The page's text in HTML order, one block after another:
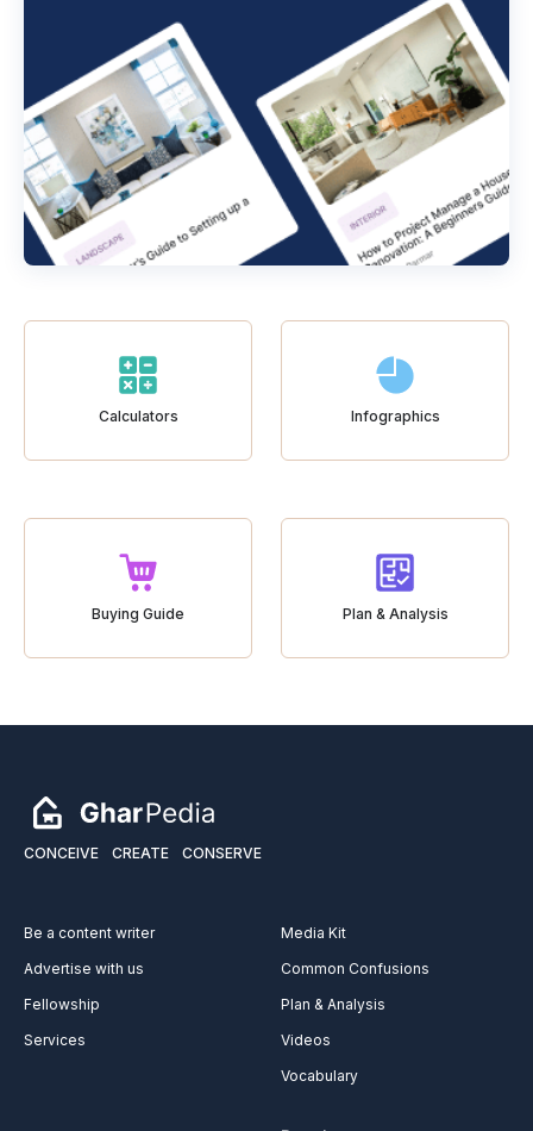
Calculators Infographics
Buying Guide Plan & Analysis
CONCEIVE CREATE CONSERVE
Be a content writer
Advertise with us
Fellowship
Services
Media Kit
Common Confusions
Plan & Analysis
Videos
Vocabulary